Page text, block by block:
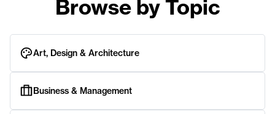
Browse by Topic
Art, Design & Architecture
Business & Management